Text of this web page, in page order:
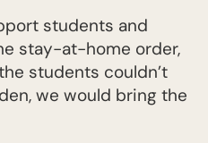
students and
stay-at-home order,
students couldn’t
we would bring the